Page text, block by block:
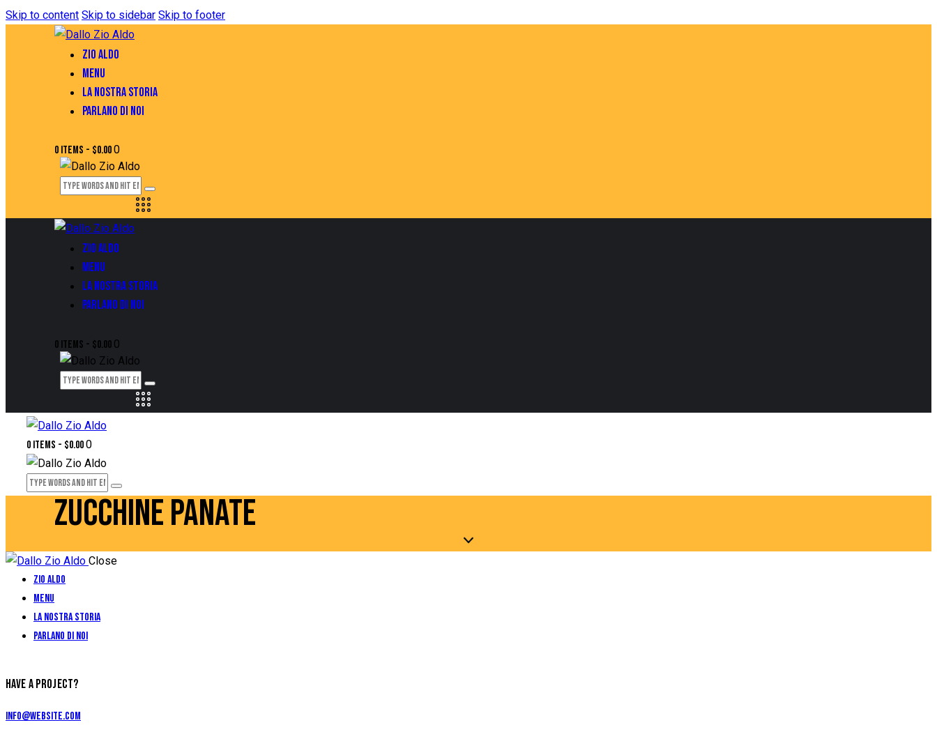
Skip to content Skip to sidebar Skip to footer
ZIO ALDO
MENU
LA NOSTRA STORIA
PARLANO DI NOI
0 items - $0.000
ZIO ALDO
MENU
LA NOSTRA STORIA
PARLANO DI NOI
0 items - $0.00 0
0 items - $0.000
ZUCCHINE PANATE
Close
Zio Aldo
Menu
La Nostra Storia
Parlano di Noi
HAVE A PROJECT?
info@website.com